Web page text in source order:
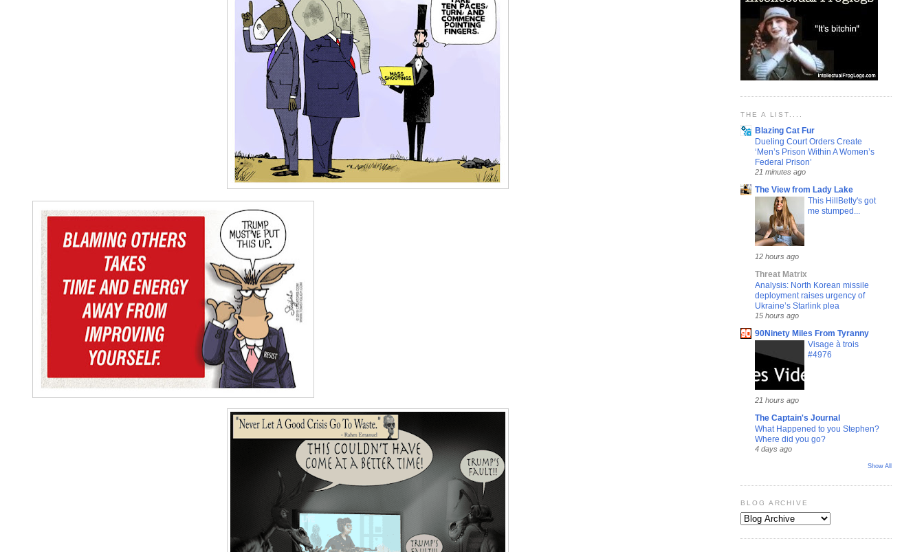
THE A LIST....
Blazing Cat Fur
Dueling Court Orders Create
‘Men’s Prison Within A Women’s
Federal Prison’
21 minutes ago
The View from Lady Lake
This HillBetty's got
me stumped...
12 hours ago
Threat Matrix
Analysis: North Korean missile
deployment raises urgency of
Ukraine’s Starlink plea
15 hours ago
90Ninety Miles From Tyranny
Visage à trois
#4976
21 hours ago
The Captain's Journal
What Happened to you Stephen?
Where did you go?
4 days ago
Show All
BLOG ARCHIVE